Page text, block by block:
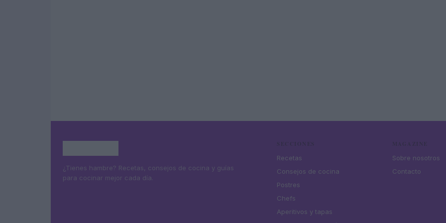
¿Tienes hambre? Recetas, consejos de cocina y guías
para cocinar mejor cada día.
Recetas
Consejos de cocina
Postres
Chefs
Aperitivos y tapas
Sobre nosotros
Contacto